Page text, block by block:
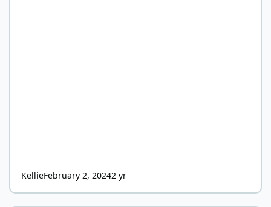
KellieFebruary 2, 20242 yr